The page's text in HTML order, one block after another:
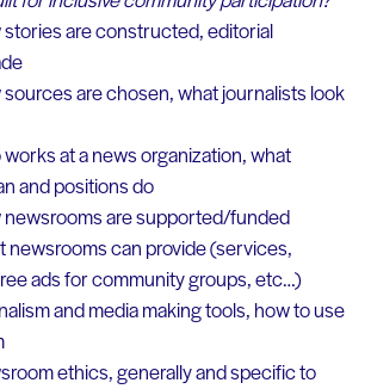
are constructed, editorial
are chosen, what journalists look
at a news organization, what
and positions do
are supported/funded
newsrooms can provide (services,
ads for community groups, etc…)
and media making tools, how to use
ethics, generally and specific to